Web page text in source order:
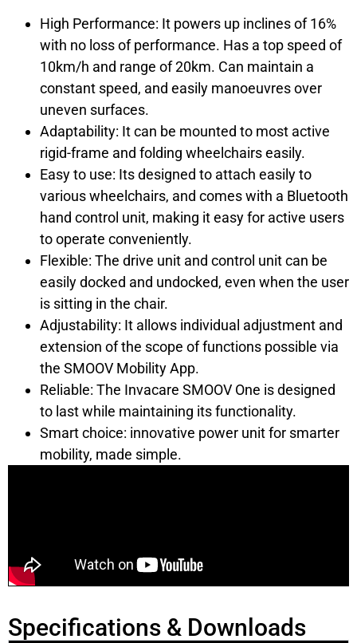
High Performance: It powers up inclines of 16%
with no loss of performance. Has a top speed of
10km/h and range of 20km. Can maintain a
constant speed, and easily manoeuvres over
uneven surfaces.
Adaptability: It can be mounted to most active
rigid-frame and folding wheelchairs easily.
Easy to use: Its designed to attach easily to
various wheelchairs, and comes with a Bluetooth
hand control unit, making it easy for active users
to operate conveniently.
Flexible: The drive unit and control unit can be
easily docked and undocked, even when the user
is sitting in the chair.
Adjustability: It allows individual adjustment and
extension of the scope of functions possible via
the SMOOV Mobility App.
Reliable: The Invacare SMOOV One is designed
to last while maintaining its functionality.
Smart choice: innovative power unit for smarter
mobility, made simple.
Specifications & Downloads